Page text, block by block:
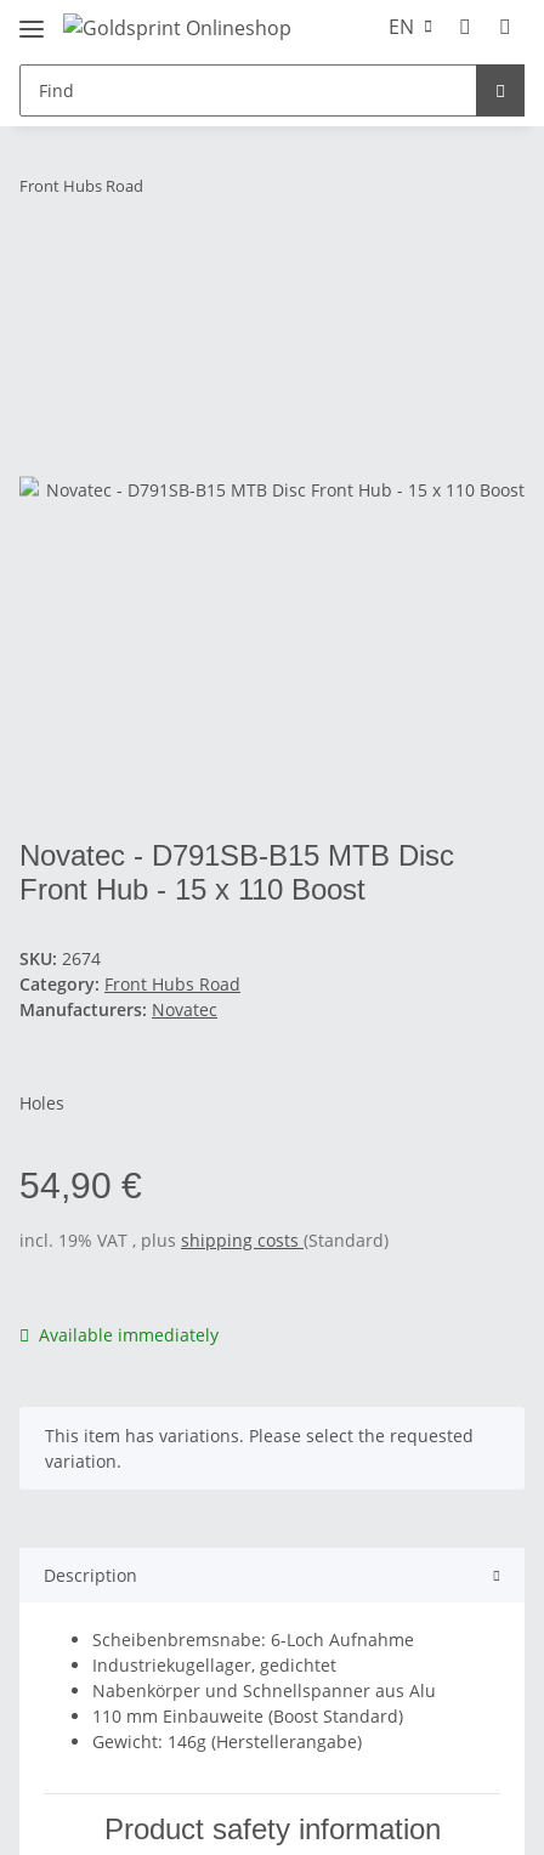
EN
Front Hubs Road
Novatec - D791SB-B15 MTB Disc
Front Hub - 15 x 110 Boost
SKU: 2674
Category: Front Hubs Road
Manufacturers: Novatec
Holes
54,90 €
incl. 19% VAT , plus shipping costs (Standard)
Available immediately
x
This item has variations. Please select the requested
variation.
Description
Scheibenbremsnabe: 6-Loch Aufnahme
Industriekugellager, gedichtet
Nabenkörper und Schnellspanner aus Alu
110 mm Einbauweite (Boost Standard)
Gewicht: 146g (Herstellerangabe)
Product safety information